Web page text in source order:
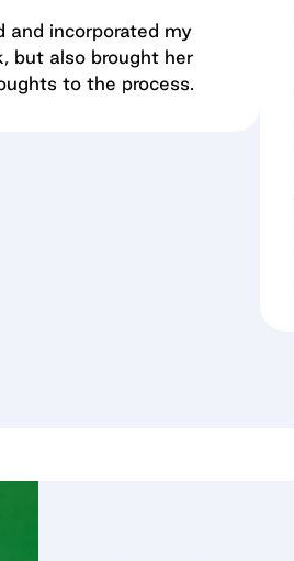
and incorporated my
but also brought her
to the process.